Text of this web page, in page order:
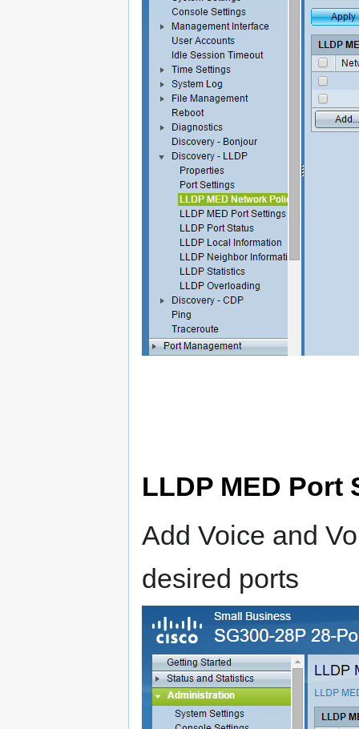
LLDP MED Port
Add Voice and
desired ports